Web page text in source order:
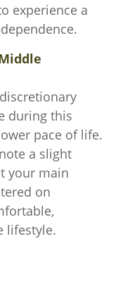
experience a
during this
pace of life.
a slight
your main
on
lifestyle.